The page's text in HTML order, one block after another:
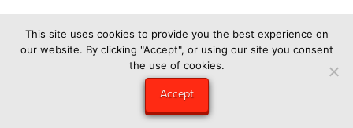
This site uses cookies to provide you the best experience on
our website. By clicking "Accept", or using our site you consent
the use of cookies.
Accept